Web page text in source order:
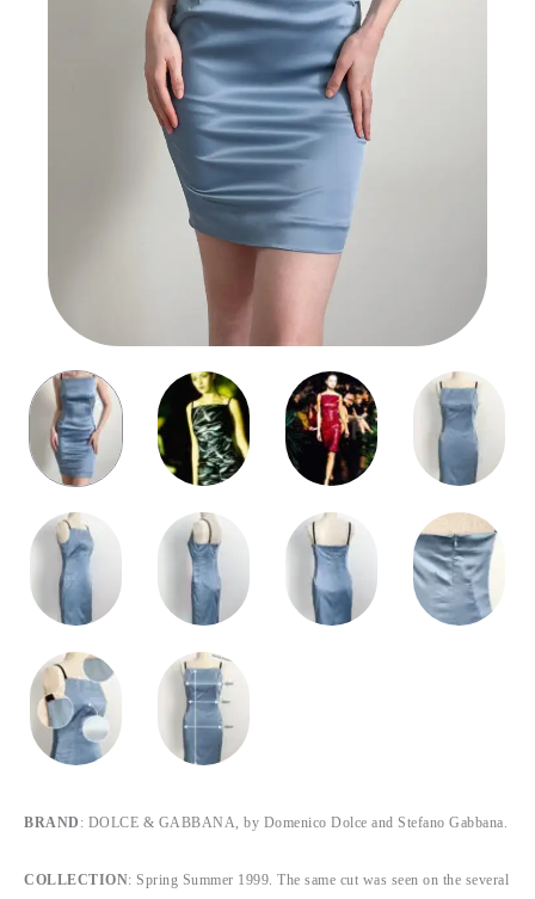
BRAND : DOLCE & GABBANA, by Domenico Dolce and Stefano Gabbana.
COLLECTION: Spring Summer 1999. The same cut was seen on the several